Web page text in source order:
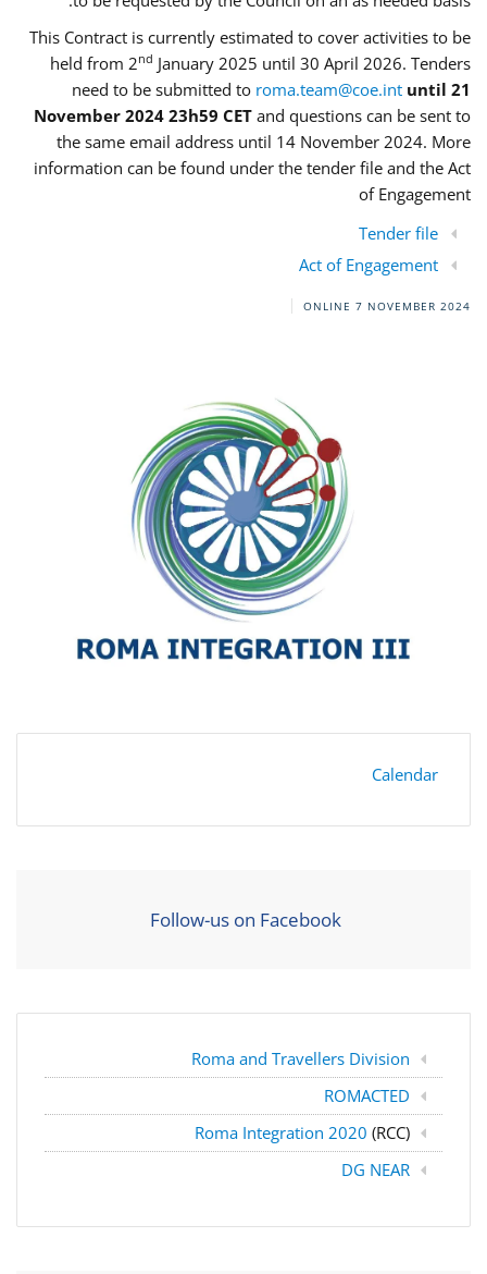
This Contract is currently estimated to cover activities to be
held from 2nd January 2025 until 30 April 2026. Tenders
need to be submitted to roma.team@coe.int until 21
November 2024 23h59 CET and questions can be sent to
the same email address until 14 November 2024. More
information can be found under the tender file and the Act
of Engagement
Tender file
Act of Engagement
ONLINE 7 NOVEMBER 2024
Calendar
Follow-us on Facebook
Roma and Travellers Division
ROMACTED
Roma Integration 2020 (RCC)
DG NEAR